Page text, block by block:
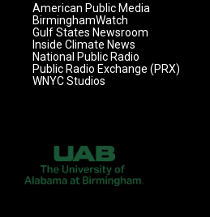
American Public Media
BirminghamWatch
Gulf States Newsroom
Inside Climate News
National Public Radio
Public Radio Exchange (PRX)
WNYC Studios